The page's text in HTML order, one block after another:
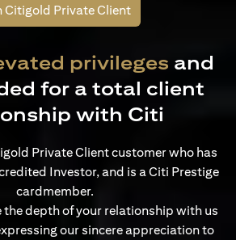
Citigold Private Client
privileges and
for a total client
with Citi
Private Client customer who has
Investor, and is a Citi Prestige
cardmember.
the depth of your relationship with us
our sincere appreciation to